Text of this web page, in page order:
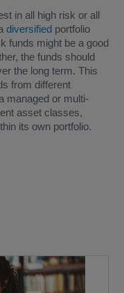
in all high risk or all
diversifiedportfolio
funds might be a good
the funds should
the long term. This
from different
managed or multi-
asset classes,
its own portfolio.